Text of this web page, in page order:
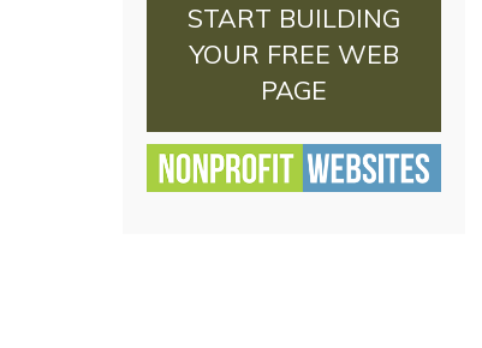
START BUILDING
YOUR FREE WEB
PAGE